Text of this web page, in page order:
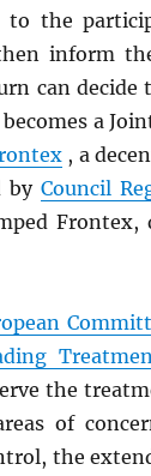
the
inform
can
a
, a
byCouncil
Frontex,
the
of
the